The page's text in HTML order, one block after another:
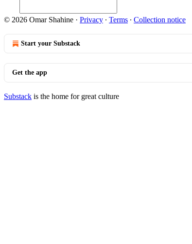
© 2026 Omar Shahine · Privacy ∙ Terms ∙ Collection notice
Start your Substack
Get the app
Substack is the home for great culture